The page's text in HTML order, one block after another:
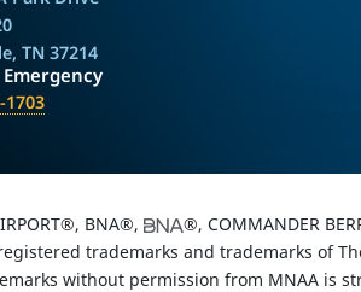
TN 37214
1703
BNA®,
®, COMMANDER
trademarks and trademarks of
without permission from MNAA is